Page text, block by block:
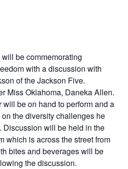
be commemorating
with a discussion with
of the Jackson Five.
Miss Oklahoma, Daneka Allen.
be on hand to perform and a
the diversity challenges he
Discussion will be held in the
which is across the street from
bites and beverages will be
the discussion.